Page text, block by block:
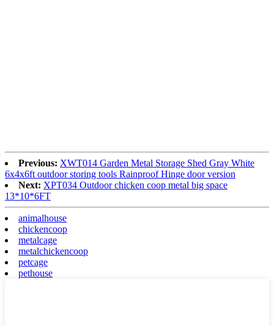
Previous: XWT014 Garden Metal Storage Shed Gray White
6x4x6ft outdoor storing tools Rainproof Hinge door version
Next: XPT034 Outdoor chicken coop metal big space
13*10*6FT
animalhouse
chickencoop
metalcage
metalchickencoop
petcage
pethouse